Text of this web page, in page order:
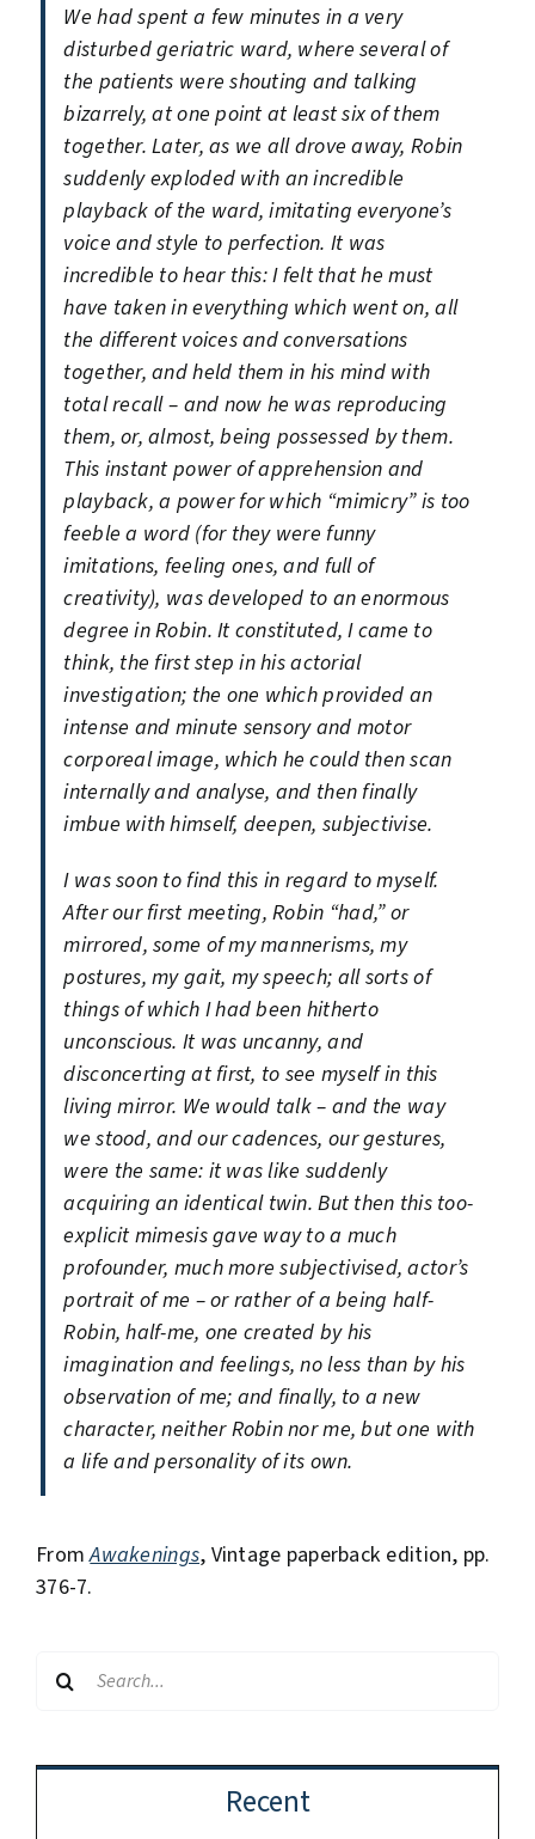
We had spent a few minutes in a very
disturbed geriatric ward, where several of
the patients were shouting and talking
bizarrely, at one point at least six of them
together. Later, as we all drove away, Robin
suddenly exploded with an incredible
playback of the ward, imitating everyone’s
voice and style to perfection. It was
incredible to hear this: I felt that he must
have taken in everything which went on, all
the different voices and conversations
together, and held them in his mind with
total recall – and now he was reproducing
them, or, almost, being possessed by them.
This instant power of apprehension and
playback, a power for which “mimicry” is too
feeble a word (for they were funny
imitations, feeling ones, and full of
creativity), was developed to an enormous
degree in Robin. It constituted, I came to
think, the first step in his actorial
investigation; the one which provided an
intense and minute sensory and motor
corporeal image, which he could then scan
internally and analyse, and then finally
imbue with himself, deepen, subjectivise.
I was soon to find this in regard to myself.
After our first meeting, Robin “had,” or
mirrored, some of my mannerisms, my
postures, my gait, my speech; all sorts of
things of which I had been hitherto
unconscious. It was uncanny, and
disconcerting at first, to see myself in this
living mirror. We would talk – and the way
we stood, and our cadences, our gestures,
were the same: it was like suddenly
acquiring an identical twin. But then this too-
explicit mimesis gave way to a much
profounder, much more subjectivised, actor’s
portrait of me – or rather of a being half-
Robin, half-me, one created by his
imagination and feelings, no less than by his
observation of me; and finally, to a new
character, neither Robin nor me, but one with
a life and personality of its own.
FromAwakenings, Vintage paperback edition, pp.
376-7.
Search
for:
Recent